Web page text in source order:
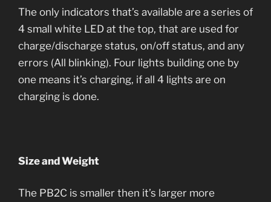
The only indicators that’s available are a series of
4 small white LED at the top, that are used for
charge/discharge status, on/off status, and any
errors (All blinking). Four lights building one by
one means it’s charging, if all 4 lights are on
charging is done.
Size and Weight
The PB2C is smaller then it’s larger more